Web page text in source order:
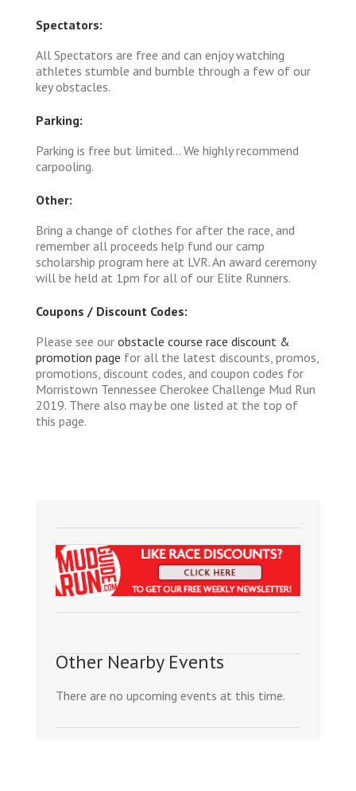
Spectators:
All Spectators are free and can enjoy watching
athletes stumble and bumble through a few of our
key obstacles.
Parking:
Parking is free but limited... We highly recommend
carpooling.
Other:
Bring a change of clothes for after the race, and
remember all proceeds help fund our camp
scholarship program here at LVR. An award ceremony
will be held at 1pm for all of our Elite Runners.
Coupons / Discount Codes:
Please see our obstacle course race discount &
promotion page for all the latest discounts, promos,
promotions, discount codes, and coupon codes for
Morristown Tennessee Cherokee Challenge Mud Run
2019. There also may be one listed at the top of
this page.
Other Nearby Events
There are no upcoming events at this time.